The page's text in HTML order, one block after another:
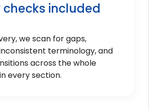
included
we scan for gaps,
terminology, and
across the whole
every section.